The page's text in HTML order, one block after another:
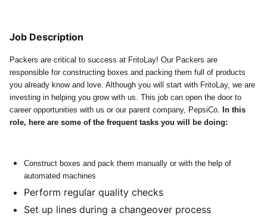
Job Description
Packers are critical to success at FritoLay! Our Packers are
responsible for constructing boxes and packing them full of products
you already know and love. Although you will start with FritoLay, we are
investing in helping you grow with us. This job can open the door to
career opportunities with us or our parent company, PepsiCo. In this
role, here are some of the frequent tasks you will be doing:
Construct boxes and pack them manually or with the help of
automated machines
Perform regular quality checks
Set up lines during a changeover process